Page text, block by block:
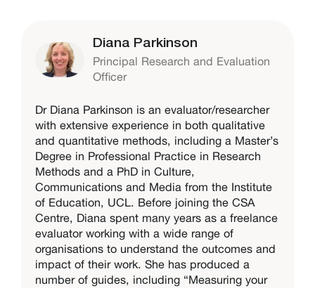
Diana Parkinson
Principal Research and Evaluation
Officer
Dr Diana Parkinson is an evaluator/researcher
with extensive experience in both qualitative
and quantitative methods, including a Master’s
Degree in Professional Practice in Research
Methods and a PhD in Culture,
Communications and Media from the Institute
of Education, UCL. Before joining the CSA
Centre, Diana spent many years as a freelance
evaluator working with a wide range of
organisations to understand the outcomes and
impact of their work. She has produced a
number of guides, including “Measuring your